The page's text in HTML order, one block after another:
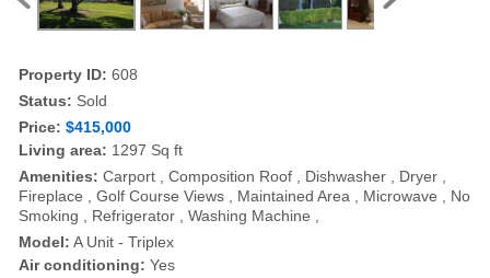
Property ID: 608
Status: Sold
Price: $415,000
Living area: 1297 Sq ft
Amenities: Carport , Composition Roof , Dishwasher , Dryer ,
Fireplace , Golf Course Views , Maintained Area , Microwave , No
Smoking , Refrigerator , Washing Machine ,
Model: A Unit - Triplex
Air conditioning: Yes